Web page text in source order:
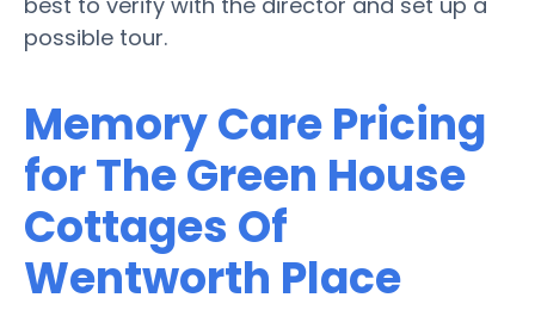
possible tour.
Memory Care Pricing
for The Green House
Cottages Of
Wentworth Place